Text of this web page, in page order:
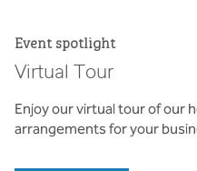
Event spotlight
Virtual Tour
Enjoy our virtual tour of our
arrangements for your